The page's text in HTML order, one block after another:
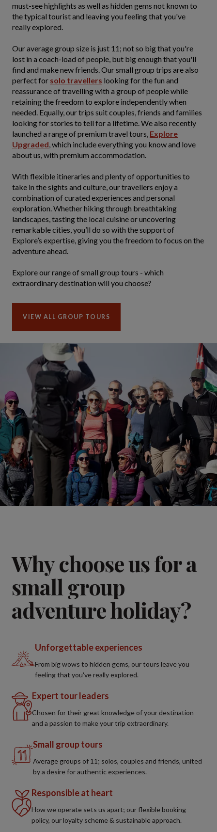
must-see highlights as well as hidden gems not known to
the typical tourist and leaving you feeling that you've
really explored.
Our average group size is just 11; not so big that you're
lost in a coach-load of people, but big enough that you'll
find and make new friends. Our small group trips are also
perfect for solo travellers looking for the fun and
reassurance of travelling with a group of people while
retaining the freedom to explore independently when
needed. Equally, our trips suit couples, friends and families
looking for stories to tell for a lifetime. We also recently
launched a range of premium travel tours, Explore
Upgraded, which include everything you know and love
about us, with premium accommodation.
With flexible itineraries and plenty of opportunities to
take in the sights and culture, our travellers enjoy a
combination of curated experiences and personal
exploration. Whether hiking through breathtaking
landscapes, tasting the local cuisine or uncovering
remarkable cities, you’ll do so with the support of
Explore’s expertise, giving you the freedom to focus on the
adventure ahead.
Explore our range of small group tours - which
extraordinary destination will you choose?
VIEW ALL GROUP TOURS
Why choose us for a
small group
adventure holiday?
Unforgettable experiences
From big wows to hidden gems, our tours leave you
feeling that you've really explored.
Expert tour leaders
Chosen for their great knowledge of your destination
and a passion to make your trip extraordinary.
Small group tours
Average groups of 11; solos, couples and friends, united
by a desire for authentic experiences.
Responsible at heart
How we operate sets us apart; our flexible booking
policy, our loyalty scheme & sustainable approach.